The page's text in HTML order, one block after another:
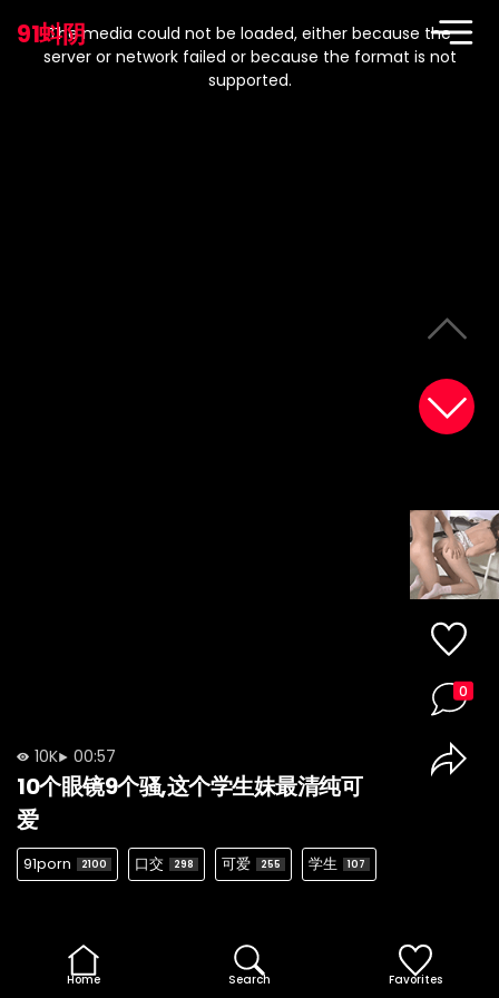
91蚪阴
modal
window.
The media could not be loaded, either because the
server or network failed or because the format is not
supported.
10K 00:57
10个眼镜9个骚,这个学生妹最清纯可
爱
91porn 2100 口交 298 可爱 255 学生 107
0
Home Search Favorites